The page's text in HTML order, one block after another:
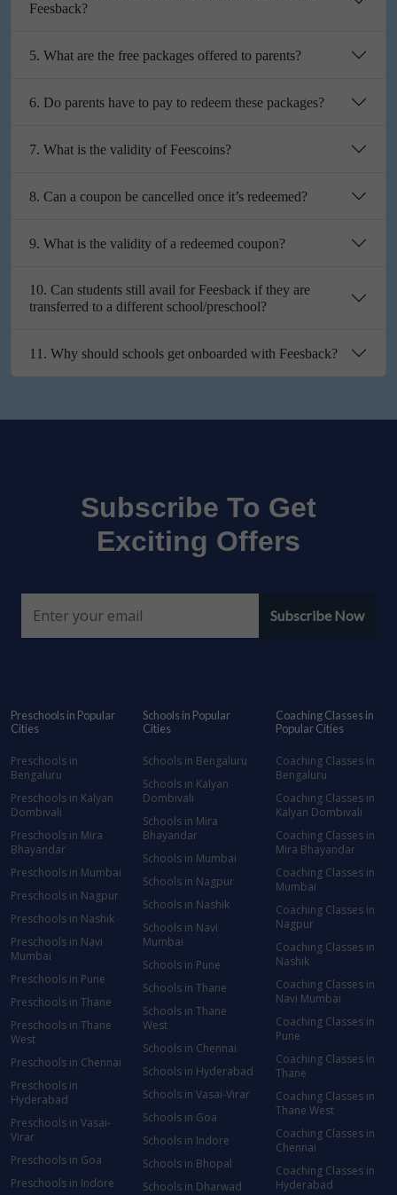
Feesback?
5. What are the free packages offered to parents?
6. Do parents have to pay to redeem these packages?
7. What is the validity of Feescoins?
8. Can a coupon be cancelled once it’s redeemed?
9. What is the validity of a redeemed coupon?
10. Can students still avail for Feesback if they are
transferred to a different school/preschool?
11. Why should schools get onboarded with Feesback?
Subscribe To Get
Exciting Offers
Subscribe Now
Preschools in Popular
Cities
Preschools in
Bengaluru
Preschools in Kalyan
Dombivali
Preschools in Mira
Bhayandar
Preschools in Mumbai
Preschools in Nagpur
Preschools in Nashik
Preschools in Navi
Mumbai
Preschools in Pune
Preschools in Thane
Preschools in Thane
West
Preschools in Chennai
Preschools in
Hyderabad
Preschools in Vasai-
Virar
Preschools in Goa
Preschools in Indore
Schools in Popular
Cities
Schools in Bengaluru
Schools in Kalyan
Dombivali
Schools in Mira
Bhayandar
Schools in Mumbai
Schools in Nagpur
Schools in Nashik
Schools in Navi
Mumbai
Schools in Pune
Schools in Thane
Schools in Thane
West
Schools in Chennai
Schools in Hyderabad
Schools in Vasai-Virar
Schools in Goa
Schools in Indore
Schools in Bhopal
Schools in Dharwad
Coaching Classes in
Popular Cities
Coaching Classes in
Bengaluru
Coaching Classes in
Kalyan Dombivali
Coaching Classes in
Mira Bhayandar
Coaching Classes in
Mumbai
Coaching Classes in
Nagpur
Coaching Classes in
Nashik
Coaching Classes in
Navi Mumbai
Coaching Classes in
Pune
Coaching Classes in
Thane
Coaching Classes in
Thane West
Coaching Classes in
Chennai
Coaching Classes in
Hyderabad